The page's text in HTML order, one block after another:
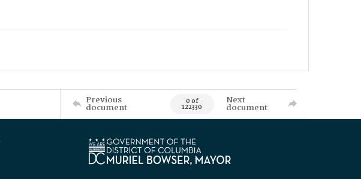
Previous
document 0 of
122330
Next
document